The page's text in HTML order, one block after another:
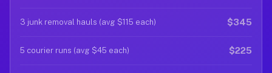
3 junk removal hauls (avg $115 each) $345
5 courier runs (avg $45 each) $225